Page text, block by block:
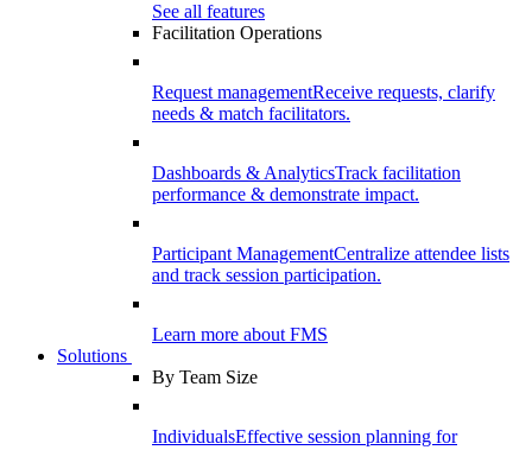
See all features
Facilitation Operations
Request managementReceive requests, clarify
needs & match facilitators.
Dashboards & AnalyticsTrack facilitation
performance & demonstrate impact.
Participant ManagementCentralize attendee lists
and track session participation.
Learn more about FMS
Solutions
By Team Size
IndividualsEffective session planning for